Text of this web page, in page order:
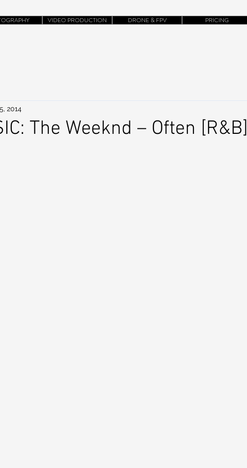
VIDEO PRODUCTION DRONE & FPV PRICING
The Weeknd – Often [R&B]
2014